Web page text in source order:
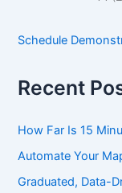
:Schedule
Recent
How Far Is 15
Automate Your
Graduated, Data-